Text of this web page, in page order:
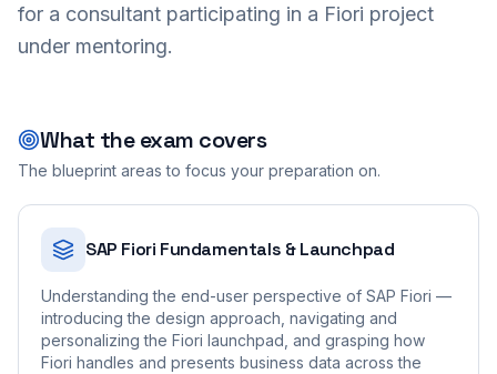
for a consultant participating in a Fiori project
under mentoring.
What the exam covers
The blueprint areas to focus your preparation on.
SAP Fiori Fundamentals & Launchpad
Understanding the end-user perspective of SAP Fiori —
introducing the design approach, navigating and
personalizing the Fiori launchpad, and grasping how
Fiori handles and presents business data across the